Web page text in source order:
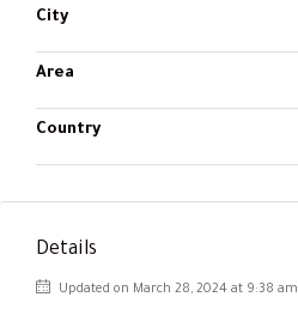
City
Area
Country
Details
Updated on March 28, 2024 at 9:38 am